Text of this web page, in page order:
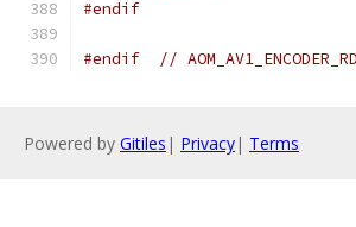
#endif
#endif //
Powered by Gitiles | Privacy| Terms